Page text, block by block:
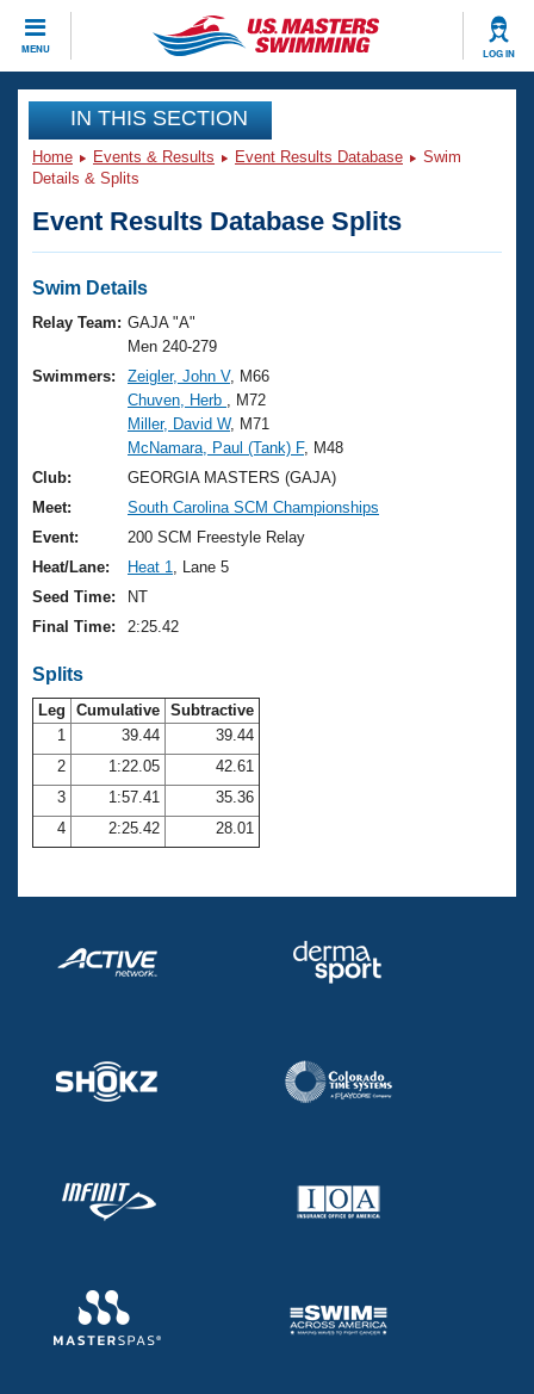
MENU LOG IN
CLOSE
Training
Workout Library
Articles And Videos
Swimming 101
Training Plans
Swimming Guides
Video Stroke Analysis
Club Finder
Workout Tracking
Events
Virtual And Fitness Events
2026 Summer Nationals
National Championships
Results And Rankings
Records
Eligibility Policy
Club Finder
Workout Library
About Us
What Is Masters Swimming?
USMS Community
Logo Merchandise
Membership Benefits
Open Water Central
Club Central
Coach Central
Volunteer Central
Join
IN THIS SECTION
Home Events & Results Event Results Database
Swim
Details & Splits
Event Results Database Splits
Swim Details
Relay Team: GAJA "A"
Men 240-279
Swimmers:
Zeigler, John V, M66
Chuven, Herb
, M72
Miller, David W, M71
McNamara, Paul (Tank) F, M48
Club:
GEORGIA MASTERS (GAJA)
Meet:
South Carolina SCM Championships
Event:
200 SCM Freestyle Relay
Heat/Lane:
Heat 1
, Lane 5
Seed Time:
NT
Final Time:
2:25.42
Splits
Leg Cumulative Subtractive
1
39.44
39.44
2
1:22.05
42.61
3
1:57.41
35.36
4
2:25.42 28.01